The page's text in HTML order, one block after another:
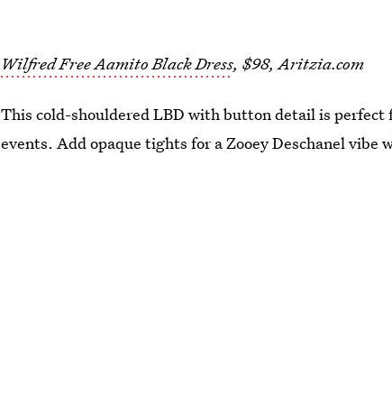
Wilfred Free Aamito Black Dress, $98, Aritzia.com
This cold-shouldered LBD with button detail is
events. Add opaque tights for a Zooey Deschanel vibe